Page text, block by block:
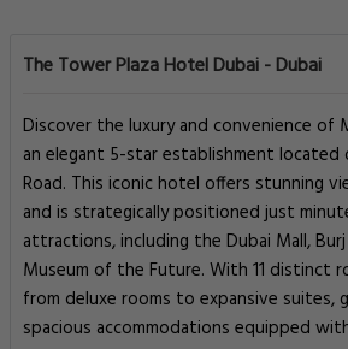
The Tower Plaza Hotel Dubai - Dubai
Discover the luxury and convenience of
an elegant 5-star establishment located
Road. This iconic hotel offers stunning
and is strategically positioned just
attractions, including the Dubai Mall,
Museum of the Future. With 11 distinct
from deluxe rooms to expansive suites,
spacious accommodations equipped